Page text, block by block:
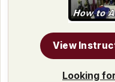
View
Looking